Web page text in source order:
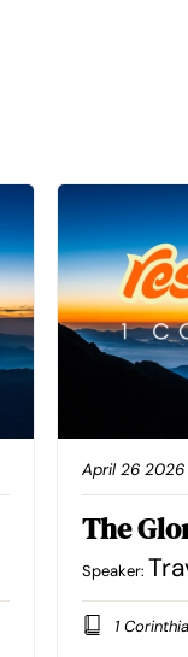
April 26 2026
The
Speaker:
1